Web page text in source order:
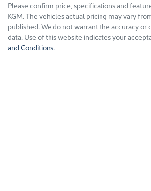
Please confirm price, specifications and
KGM. The vehicles actual pricing may vary
published. We do not warrant the accuracy or
data. Use of this website indicates your
and Conditions.